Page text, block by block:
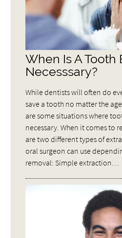
When Is A Tooth
Necesssary?
While dentists will often do
save a tooth no matter the
are some situations where
necessary. When it comes to
are two different types of
oral surgeon can use
removal: Simple extraction…